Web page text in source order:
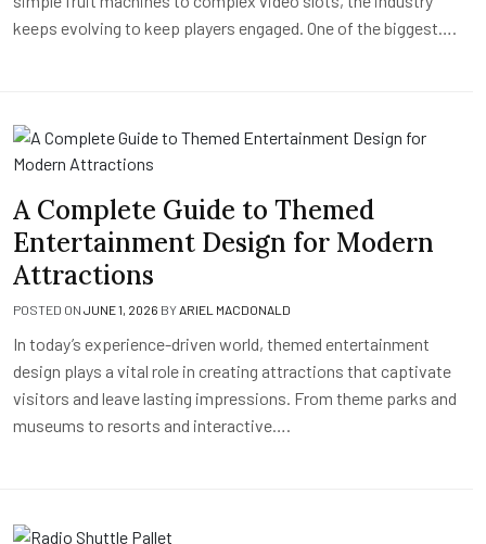
keeps evolving to keep players engaged. One of the biggest….
A Complete Guide to Themed
Entertainment Design for Modern
Attractions
POSTED ON JUNE 1, 2026 BYARIEL MACDONALD
In today’s experience-driven world, themed entertainment
design plays a vital role in creating attractions that captivate
visitors and leave lasting impressions. From theme parks and
museums to resorts and interactive….